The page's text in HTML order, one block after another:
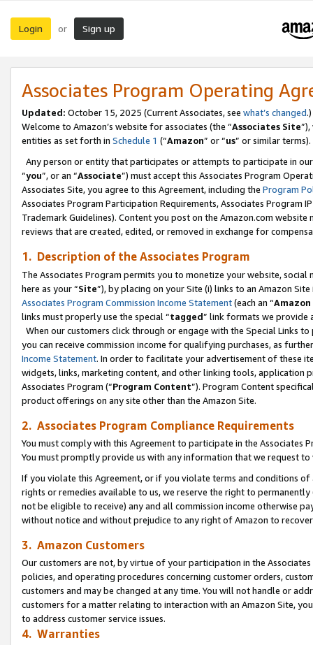
Login or Sign up
Associates Program Operating
Updated: October 15, 2025 (Current Associates, see what’s changed.)
Welcome to Amazon’s website for associates (the “Associates Site
entities as set forth in Schedule 1 (“Amazon” or “us” or similar terms).
Any person or entity that participates or attempts to participate in
“you”, or an “Associate”) must accept this Associates Program
Associates Site, you agree to this Agreement, including the Program
Associates Program Participation Requirements, Associates Program
Trademark Guidelines). Content you post on the Amazon.com
reviews that are created, edited, or removed in exchange for
1. Description of the Associates Program
The Associates Program permits you to monetize your website,
here as your “Site”), by placing on your Site (i) links to an Amazon
Associates Program Commission Income Statement(each an “
links must properly use the special “tagged” link formats we provide
When our customers click through or engage with the Special Links
you can receive commission income for qualifying purchases, as
Income Statement. In order to facilitate your advertisement of these
widgets, links, marketing content, and other linking tools, application
Associates Program (“Program Content”). Program Content
product offerings on any site other than the Amazon Site.
2. Associates Program Compliance Requirements
You must comply with this Agreement to participate in the Associates
You must promptly provide us with any information that we request
If you violate this Agreement, or if you violate terms and conditions
rights or remedies available to us, we reserve the right to
not be eligible to receive) any and all commission income otherwise
without notice and without prejudice to any right of Amazon to
3. Amazon Customers
Our customers are not, by virtue of your participation in the
policies, and operating procedures concerning customer orders,
customers and may be changed at any time. You will not handle or
customers for a matter relating to interaction with an Amazon Site,
to address customer service issues.
4. Warranties